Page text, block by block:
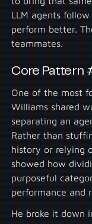
LLM agents
perform better.
teammates.
Core Pattern
One of the most
Williams shared
separating an
Rather than
history or relying
showed how
purposeful
performance and
He broke it down